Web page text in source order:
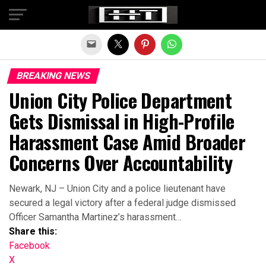
BREAKING NEWS
Union City Police Department
Gets Dismissal in High-Profile
Harassment Case Amid Broader
Concerns Over Accountability
Newark, NJ – Union City and a police lieutenant have
secured a legal victory after a federal judge dismissed
Officer Samantha Martinez’s harassment…
Share this:
Facebook
X
Exit mobile version